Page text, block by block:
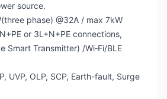
source.
phase) @32A / max 7kW
or 3L+N+PE connections,
Smart Transmitter) /Wi‑Fi/BLE
UVP, OLP, SCP, Earth-fault, Surge